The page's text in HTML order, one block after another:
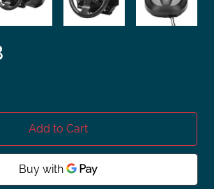
Add to Cart